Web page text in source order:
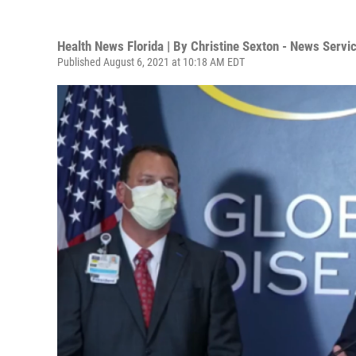
Health News Florida | By Christine Sexton - News
Published August 6, 2021 at 10:18 AM EDT